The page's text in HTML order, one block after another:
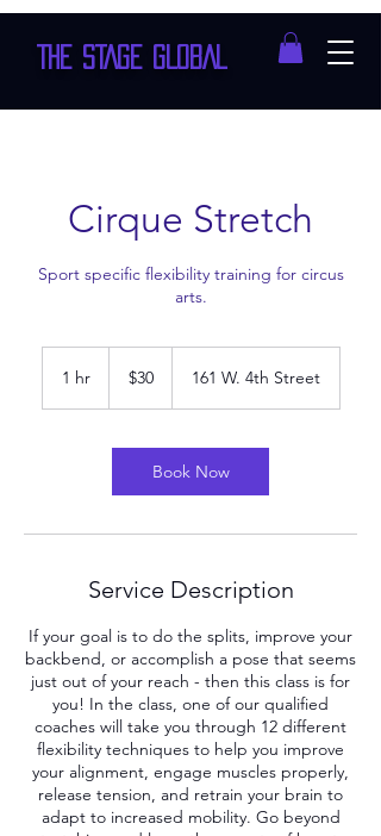
THE STAGE GLOBAL
Cirque Stretch
Sport specific flexibility training for circus
arts.
1 hr1
dollars
$30 161 W. 4th Street
Book Now
Service Description
If your goal is to do the splits, improve your
backbend, or accomplish a pose that seems
just out of your reach - then this class is for
you! In the class, one of our qualified
coaches will take you through 12 different
flexibility techniques to help you improve
your alignment, engage muscles properly,
release tension, and retrain your brain to
adapt to increased mobility. Go beyond